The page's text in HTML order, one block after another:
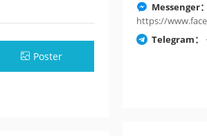
Poster
Messenger：
https://
Telegram：